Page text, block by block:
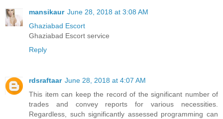
mansikaur June 28, 2018 at 3:08 AM
Ghaziabad Escort
Ghaziabad Escort service
Reply
rdsraftaar June 28, 2018 at 4:07 AM
This item can keep the record of the significant number of
trades and convey reports for various necessities.
Regardless, such significantly assessed programming can